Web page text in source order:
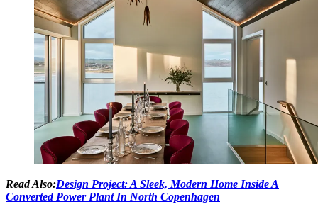
Read Also:Design Project: A Sleek, Modern Home Inside A
Converted Power Plant In North Copenhagen